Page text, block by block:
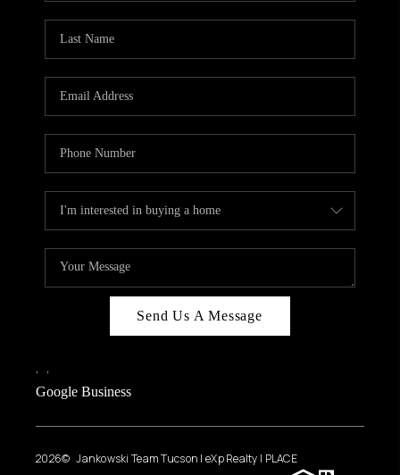
Send Us A Message
, ,
Google Business
2026© Jankowski Team Tucson | eXp Realty | PLACE